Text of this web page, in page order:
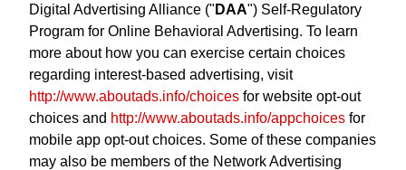
Digital Advertising Alliance (" DAA") Self-Regulatory
Program for Online Behavioral Advertising. To learn
more about how you can exercise certain choices
regarding interest-based advertising, visit
http://www.aboutads.info/choices for website opt-out
choices and http://www.aboutads.info/appchoices for
mobile app opt-out choices. Some of these companies
may also be members of the Network Advertising